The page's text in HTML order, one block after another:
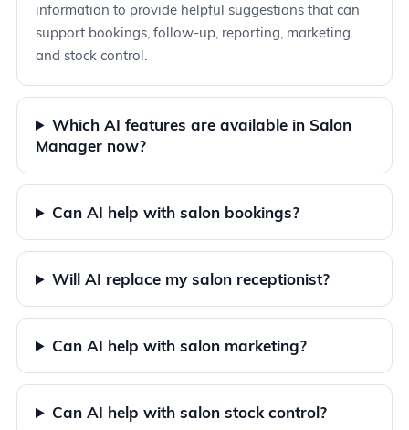
information to provide helpful suggestions that can
support bookings, follow-up, reporting, marketing
and stock control.
Which AI features are available in Salon
Manager now?
Can AI help with salon bookings?
Will AI replace my salon receptionist?
Can AI help with salon marketing?
Can AI help with salon stock control?